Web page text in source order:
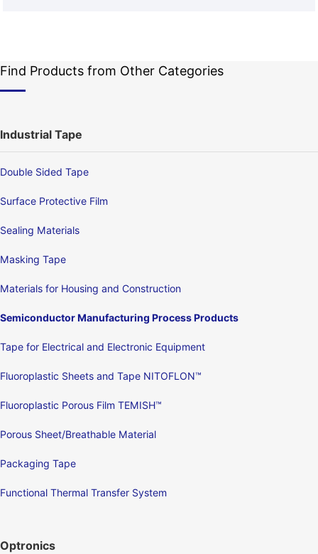
Find Products from Other Categories
Industrial Tape
Double Sided Tape
Surface Protective Film
Sealing Materials
Masking Tape
Materials for Housing and Construction
Semiconductor Manufacturing Process Products
Tape for Electrical and Electronic Equipment
Fluoroplastic Sheets and Tape NITOFLON™
Fluoroplastic Porous Film TEMISH™
Porous Sheet/Breathable Material
Packaging Tape
Functional Thermal Transfer System
Optronics